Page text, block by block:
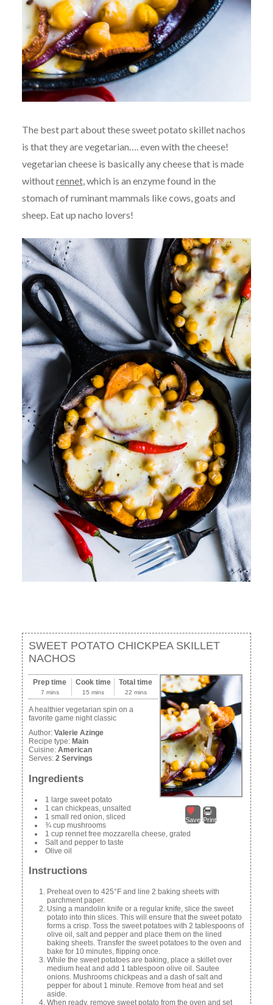
The best part about these sweet potato skillet nachos
is that they are vegetarian…. even with the cheese!
vegetarian cheese is basically any cheese that is made
withoutrennet, which is an enzyme found in the
stomach of ruminant mammals like cows, goats and
sheep. Eat up nacho lovers!
SWEET POTATO CHICKPEA SKILLET
NACHOS
Save Print
Prep time
7 mins
Cook time
15 mins
Total time
22 mins
A healthier vegetarian spin on a
favorite game night classic
Author: Valerie Azinge
Recipe type: Main
Cuisine: American
Serves: 2 Servings
Ingredients
1 large sweet potato
1 can chickpeas, unsalted
1 small red onion, sliced
¾ cup mushrooms
1 cup rennet free mozzarella cheese, grated
Salt and pepper to taste
Olive oil
Instructions
Preheat oven to 425°F and line 2 baking sheets with
parchment paper.
Using a mandolin knife or a regular knife, slice the sweet
potato into thin slices. This will ensure that the sweet potato
forms a crisp. Toss the sweet potatoes with 2 tablespoons of
olive oil, salt and pepper and place them on the lined
baking sheets. Transfer the sweet potatoes to the oven and
bake for 10 minutes, flipping once.
While the sweet potatoes are baking, place a skillet over
medium heat and add 1 tablespoon olive oil. Sautee
onions. Mushrooms chickpeas and a dash of salt and
pepper for about 1 minute. Remove from heat and set
aside.
When ready, remove sweet potato from the oven and set